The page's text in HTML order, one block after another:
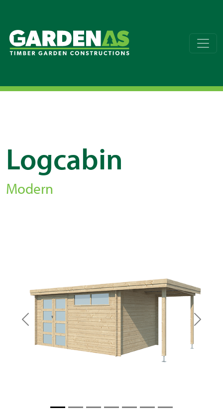
Logcabin
Modern
Previous Next